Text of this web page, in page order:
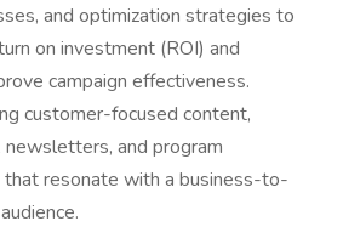
and optimization strategies to
on investment (ROI) and
campaign effectiveness.
customer-focused content,
newsletters, and program
that resonate with a business-to-